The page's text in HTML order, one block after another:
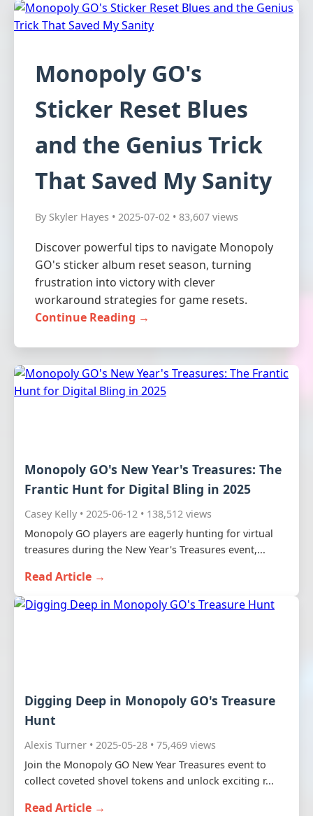
Monopoly GO's
Sticker Reset Blues
and the Genius Trick
That Saved My Sanity
By Skyler Hayes • 2025-07-02 • 83,607 views
Discover powerful tips to navigate Monopoly
GO's sticker album reset season, turning
frustration into victory with clever
workaround strategies for game resets.
Continue Reading →
Monopoly GO's New Year's Treasures: The
Frantic Hunt for Digital Bling in 2025
Casey Kelly • 2025-06-12 • 138,512 views
Monopoly GO players are eagerly hunting for virtual
treasures during the New Year's Treasures event,...
Read Article →
Digging Deep in Monopoly GO's Treasure
Hunt
Alexis Turner • 2025-05-28 • 75,469 views
Join the Monopoly GO New Year Treasures event to
collect coveted shovel tokens and unlock exciting r...
Read Article →